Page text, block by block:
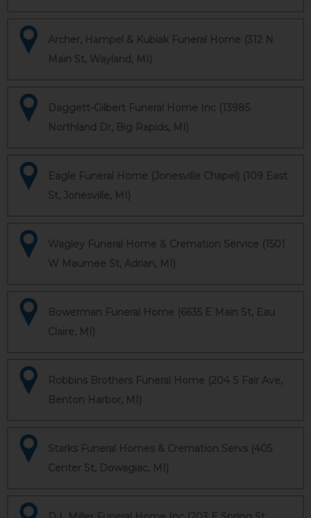
Archer, Hampel & Kubiak Funeral Home (312 N
Main St, Wayland, MI)
Daggett-Gilbert Funeral Home Inc (13985
Northland Dr, Big Rapids, MI)
Eagle Funeral Home (Jonesville Chapel) (109 East
St, Jonesville, MI)
Wagley Funeral Home & Cremation Service (1501
W Maumee St, Adrian, MI)
Bowerman Funeral Home (6635 E Main St, Eau
Claire, MI)
Robbins Brothers Funeral Home (204 S Fair Ave,
Benton Harbor, MI)
Starks Funeral Homes & Cremation Servs (405
Center St, Dowagiac, MI)